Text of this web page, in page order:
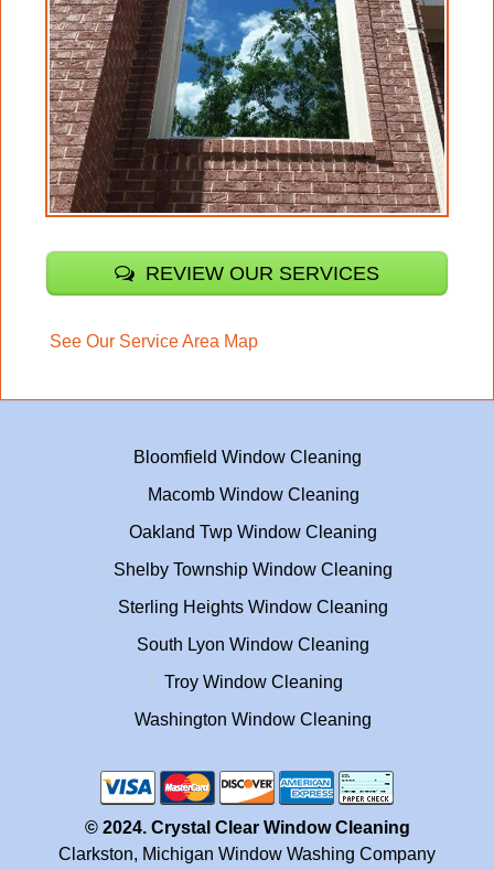
REVIEW OUR SERVICES
See Our Service Area Map
Bloomfield Window Cleaning
Macomb Window Cleaning
Oakland Twp Window Cleaning
Shelby Township Window Cleaning
Sterling Heights Window Cleaning
South Lyon Window Cleaning
Troy Window Cleaning
Washington Window Cleaning
© 2024. Crystal Clear Window Cleaning
Clarkston, Michigan Window Washing Company